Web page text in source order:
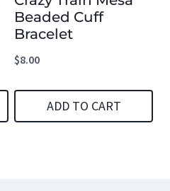
be
on
the
product
Beaded Cuff
Bracelet
$8.00
ADD TO CART